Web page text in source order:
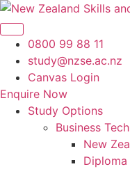
Skip
to
content0800 99 88 11
study@nzse.ac.nz
Canvas Login
Enquire Now
Study Options
Business
New
Diploma